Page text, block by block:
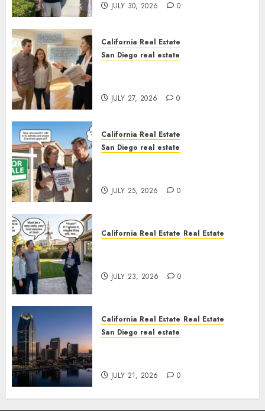
JULY 30, 2026 0
California Real Estate
San Diego real estate
JULY 27, 2026 0
California Real Estate
San Diego real estate
JULY 25, 2026 0
California Real Estate Real Estate
JULY 23, 2026 0
California Real Estate Real Estate
San Diego real estate
JULY 21, 2026 0